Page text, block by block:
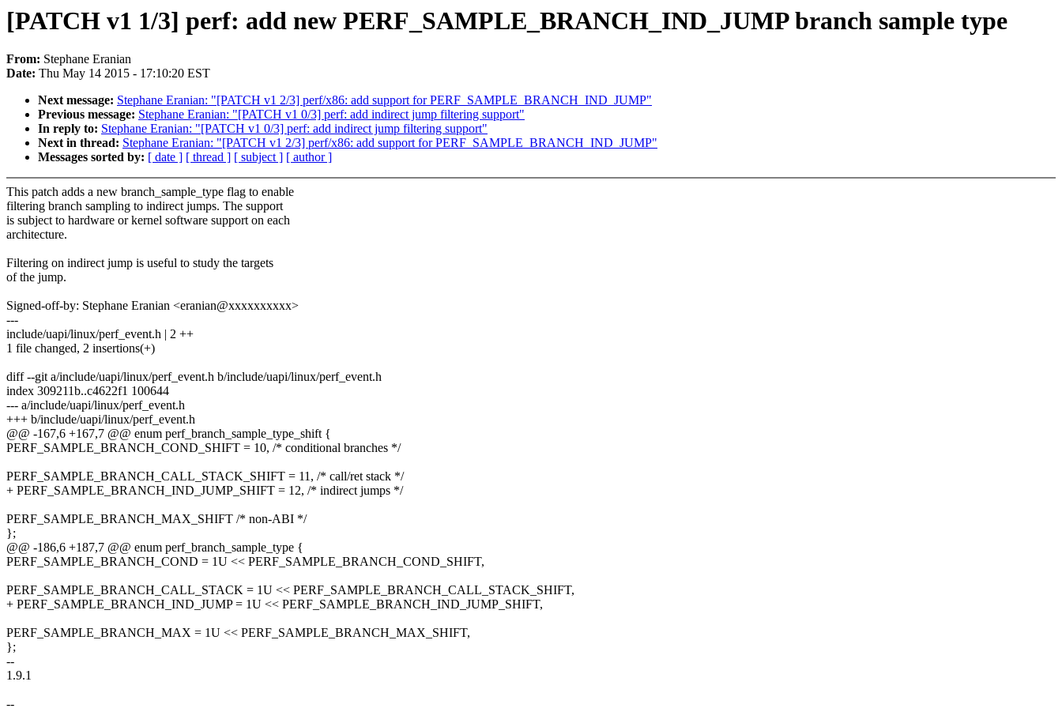
[PATCH v1 1/3] perf: add new PERF_SAMPLE_BRANCH_IND_JUMP branch sample type
From: Stephane Eranian
Date: Thu May 14 2015 - 17:10:20 EST
Next message: Stephane Eranian: "[PATCH v1 2/3] perf/x86: add support for PERF_SAMPLE_BRANCH_IND_JUMP"
Previous message: Stephane Eranian: "[PATCH v1 0/3] perf: add indirect jump filtering support"
In reply to: Stephane Eranian: "[PATCH v1 0/3] perf: add indirect jump filtering support"
Next in thread: Stephane Eranian: "[PATCH v1 2/3] perf/x86: add support for PERF_SAMPLE_BRANCH_IND_JUMP"
Messages sorted by: [ date ] [ thread ] [ subject ] [ author ]
This patch adds a new branch_sample_type flag to enable
filtering branch sampling to indirect jumps. The support
is subject to hardware or kernel software support on each
architecture.
Filtering on indirect jump is useful to study the targets
of the jump.
Signed-off-by: Stephane Eranian <eranian@xxxxxxxxxx>
---
include/uapi/linux/perf_event.h | 2 ++
1 file changed, 2 insertions(+)
diff --git a/include/uapi/linux/perf_event.h b/include/uapi/linux/perf_event.h
index 309211b..c4622f1 100644
--- a/include/uapi/linux/perf_event.h
+++ b/include/uapi/linux/perf_event.h
@@ -167,6 +167,7 @@ enum perf_branch_sample_type_shift {
PERF_SAMPLE_BRANCH_COND_SHIFT = 10, /* conditional branches */
PERF_SAMPLE_BRANCH_CALL_STACK_SHIFT = 11, /* call/ret stack */
+ PERF_SAMPLE_BRANCH_IND_JUMP_SHIFT = 12, /* indirect jumps */
PERF_SAMPLE_BRANCH_MAX_SHIFT /* non-ABI */
};
@@ -186,6 +187,7 @@ enum perf_branch_sample_type {
PERF_SAMPLE_BRANCH_COND = 1U << PERF_SAMPLE_BRANCH_COND_SHIFT,
PERF_SAMPLE_BRANCH_CALL_STACK = 1U << PERF_SAMPLE_BRANCH_CALL_STACK_SHIFT,
+ PERF_SAMPLE_BRANCH_IND_JUMP = 1U << PERF_SAMPLE_BRANCH_IND_JUMP_SHIFT,
PERF_SAMPLE_BRANCH_MAX = 1U << PERF_SAMPLE_BRANCH_MAX_SHIFT,
};
--
1.9.1
--